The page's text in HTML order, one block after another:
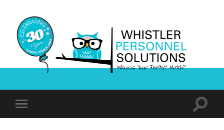
Whistler
Solutions
mobile
Toggle